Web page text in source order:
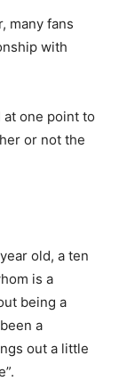
many fans
with
at one point to
or not the
old, a ten
is a
being a
a
out a little